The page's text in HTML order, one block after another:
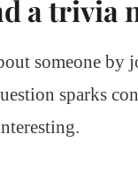
a trivia
someone by
sparks